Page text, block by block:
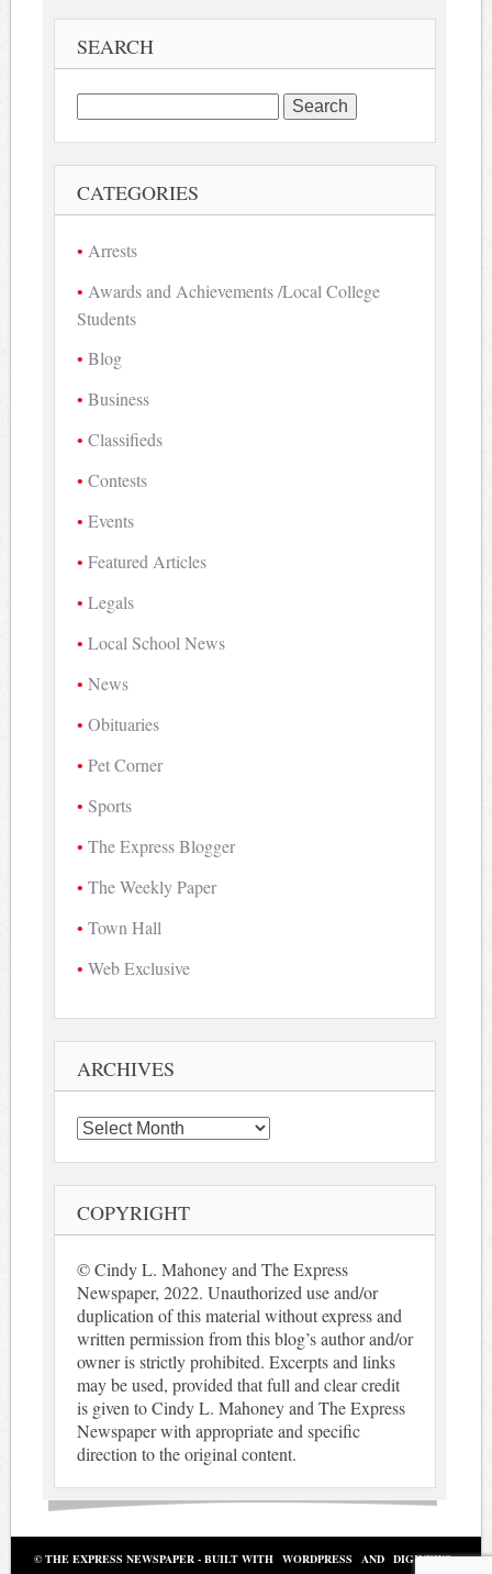
SEARCH
Search
for:
CATEGORIES
Arrests
Awards and Achievements /Local College
Students
Blog
Business
Classifieds
Contests
Events
Featured Articles
Legals
Local School News
News
Obituaries
Pet Corner
Sports
The Express Blogger
The Weekly Paper
Town Hall
Web Exclusive
ARCHIVES
Archives
COPYRIGHT
© Cindy L. Mahoney and The Express
Newspaper, 2022. Unauthorized use and/or
duplication of this material without express and
written permission from this blog’s author and/or
owner is strictly prohibited. Excerpts and links
may be used, provided that full and clear credit
is given to Cindy L. Mahoney and The Express
Newspaper with appropriate and specific
direction to the original content.
© THE EXPRESS NEWSPAPER - BUILT WITH WORDPRESS AND DIGINEWS